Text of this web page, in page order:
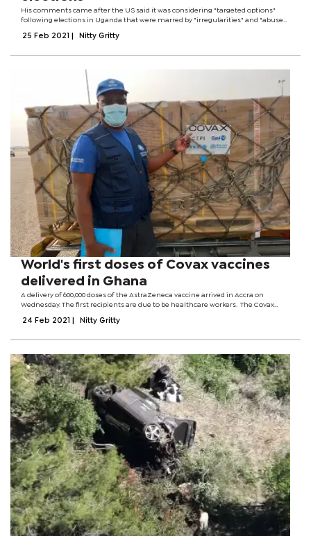
His comments came after the US said it was considering "targeted options"
following elections in Uganda that were marred by "irregularities" and "abuses"
await official...
25 Feb 2021 Nitty Gritty
World's first doses of Covax vaccines
delivered in Ghana
A delivery of 600,000 doses of the AstraZeneca vaccine arrived in Accra on
Wednesday. The first recipients are due to be healthcare workers. The Covax
unable to buy...
24 Feb 2021 Nitty Gritty